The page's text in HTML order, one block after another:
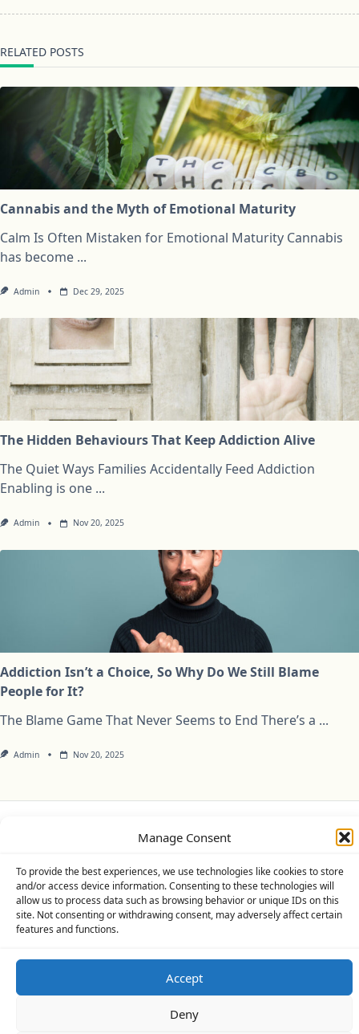
Manage Consent
To provide the best experiences, we use technologies like cookies to store
and/or access device information. Consenting to these technologies will
allow us to process data such as browsing behavior or unique IDs on this
site. Not consenting or withdrawing consent, may adversely affect certain
features and functions.
Accept
Deny
RELATED POSTS
Cannabis and the Myth of Emotional Maturity
Calm Is Often Mistaken for Emotional Maturity Cannabis
has become ...
Admin Dec 29, 2025
The Hidden Behaviours That Keep Addiction Alive
The Quiet Ways Families Accidentally Feed Addiction
Enabling is one ...
Admin Nov 20, 2025
Addiction Isn’t a Choice, So Why Do We Still Blame
People for It?
The Blame Game That Never Seems to End There’s a ...
Admin Nov 20, 2025
Cookie Policy (UK)
Copyright © 2026Yuki ThemeDesigned ByWP Moose